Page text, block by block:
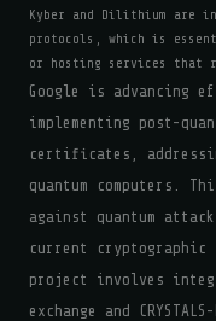
Kyber and Dilithium are
protocols, which is
or hosting services that
Google is advancing
implementing post-
certificates,
quantum computers.
against quantum
current cryptographic
project involves
exchange and